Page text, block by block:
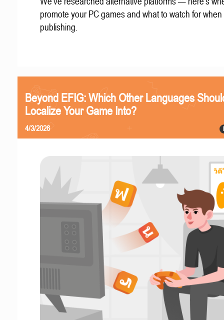
promote your PC games and what to watch for when
publishing.
Beyond EFIG: Which Other Languages
Localize Your Game Into?
4/3/2026